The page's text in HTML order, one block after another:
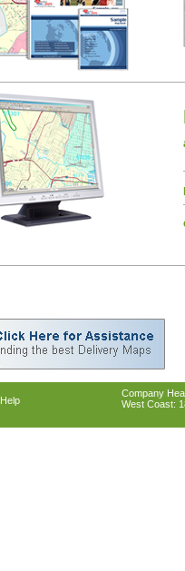
Help
Company
West Coast: